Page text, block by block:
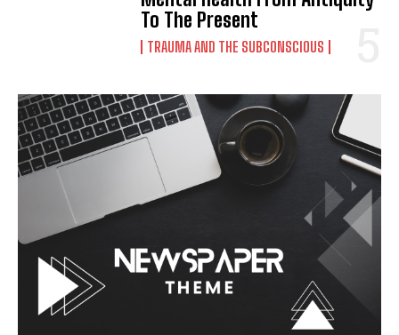
To The Present
TRAUMA AND THE SUBCONSCIOUS